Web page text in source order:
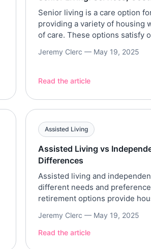
Senior living is a care option
providing a variety of housing
of care. These options satisfy
ADLs, social engagement, and
comprehensive overview of
Jeremy Clerc — May 19, 2025
Read the article
Assisted Living
Assisted Living vs
Differences
Assisted living and
different needs and
retirement options provide
Understanding the key
assisted living and
Jeremy Clerc — May 19, 2025
Read the article